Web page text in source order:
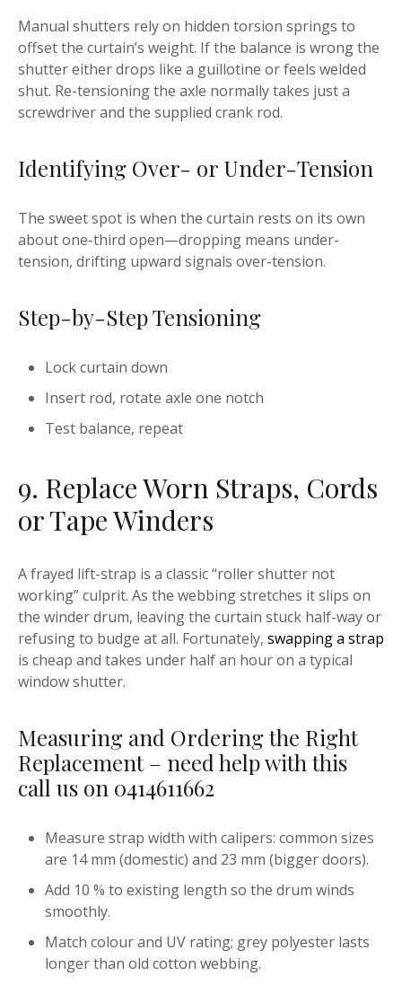
Manual shutters rely on hidden torsion springs to
offset the curtain’s weight. If the balance is wrong the
shutter either drops like a guillotine or feels welded
shut. Re-tensioning the axle normally takes just a
screwdriver and the supplied crank rod.
Identifying Over- or Under-Tension
The sweet spot is when the curtain rests on its own
about one-third open—dropping means under-
tension, drifting upward signals over-tension.
Step-by-Step Tensioning
Lock curtain down
Insert rod, rotate axle one notch
Test balance, repeat
9. Replace Worn Straps, Cords
or Tape Winders
A frayed lift-strap is a classic “roller shutter not
working” culprit. As the webbing stretches it slips on
the winder drum, leaving the curtain stuck half-way or
refusing to budge at all. Fortunately, swapping a strap
is cheap and takes under half an hour on a typical
window shutter.
Measuring and Ordering the Right
Replacement – need help with this
call us on 0414611662
Measure strap width with calipers: common sizes
are 14 mm (domestic) and 23 mm (bigger doors).
Add 10 % to existing length so the drum winds
smoothly.
Match colour and UV rating; grey polyester lasts
longer than old cotton webbing.